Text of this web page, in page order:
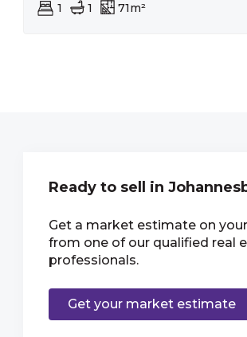
1 1 71m²
Ready to sell in
Get a market estimate on
from one of our qualified real
professionals.
Get your market estimate